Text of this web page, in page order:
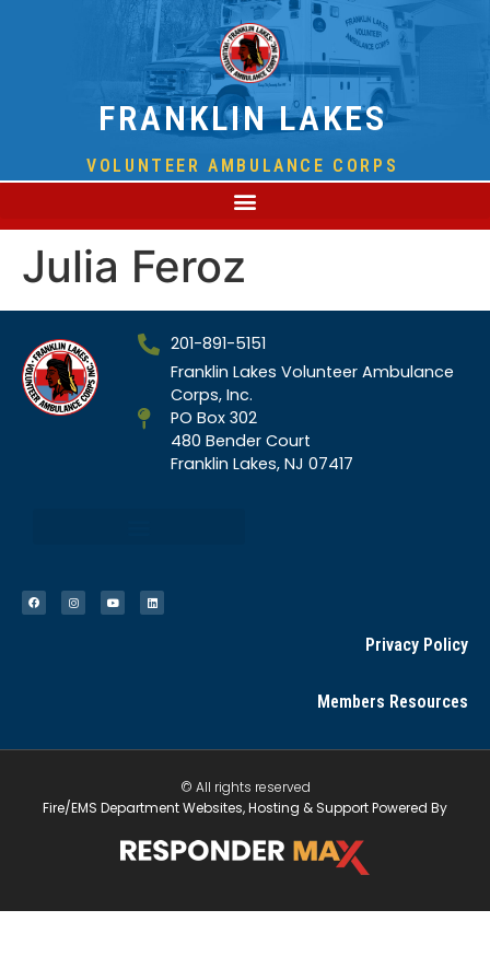
FRANKLIN LAKES
VOLUNTEER AMBULANCE CORPS
Julia Feroz
201-891-5151
Franklin Lakes Volunteer Ambulance
Corps, Inc.
PO Box 302
480 Bender Court
Franklin Lakes, NJ 07417
Privacy Policy
Members Resources
© All rights reserved
Fire/EMS Department Websites, Hosting & Support Powered By